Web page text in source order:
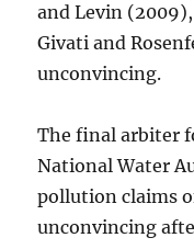
and Levin
Givati and
unconvincing.
The final arbiter
National Water
pollution claims
unconvincing